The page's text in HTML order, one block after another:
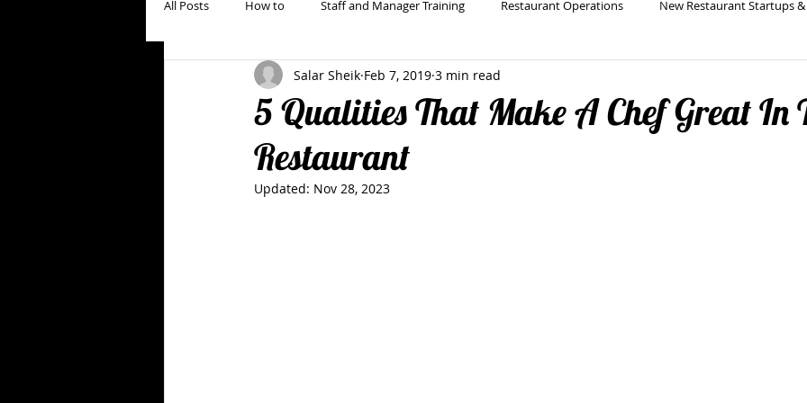
All Posts How to Staff and Manager Training Restaurant Operations New Restaurant Startups
Restaurant Marketing, Branding & Gu Holistic Restaurant Consulting
5 Qualities That Make A Chef Great In
Restaurant
Salar Sheik Feb 7, 2019 3 min read
Updated: Nov 28, 2023